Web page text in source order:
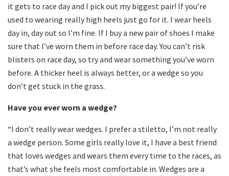
it gets to race day and I pick out my biggest pair! If you’re
used to wearing really high heels just go for it. I wear heels
day in, day out so I’m fine. If I buy a new pair of shoes I make
sure that I’ve worn them in before race day. You can’t risk
blisters on race day, so try and wear something you’ve worn
before. A thicker heel is always better, or a wedge so you
don’t get stuck in the grass.
Have you ever worn a wedge?
“I don’t really wear wedges. I prefer a stiletto, I’m not really
a wedge person. Some girls really love it, I have a best friend
that loves wedges and wears them every time to the races, as
that’s what she feels most comfortable in. Wedges are a